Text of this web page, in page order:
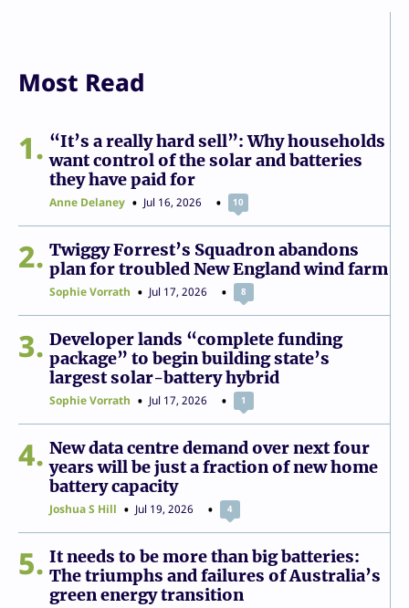
Most Read
1
“It’s a really hard sell”: Why households
want control of the solar and batteries
they have paid for
Anne Delaney Jul 16, 2026 10
2
Twiggy Forrest’s Squadron abandons
plan for troubled New England wind farm
Sophie Vorrath Jul 17, 2026 8
3
Developer lands “complete funding
package” to begin building state’s
largest solar-battery hybrid
Sophie Vorrath Jul 17, 2026 1
4
New data centre demand over next four
years will be just a fraction of new home
battery capacity
Joshua S Hill Jul 19, 2026 4
5
It needs to be more than big batteries:
The triumphs and failures of Australia’s
green energy transition